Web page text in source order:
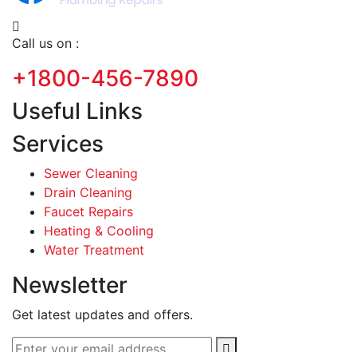
Call us on :
+1800-456-7890
Useful Links
Services
Sewer Cleaning
Drain Cleaning
Faucet Repairs
Heating & Cooling
Water Treatment
Newsletter
Get latest updates and offers.